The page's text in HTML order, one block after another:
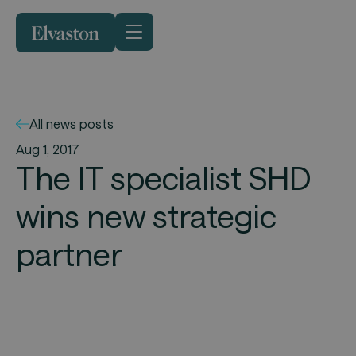
All news posts
Aug 1, 2017
The IT specialist SHD
wins new strategic
partner